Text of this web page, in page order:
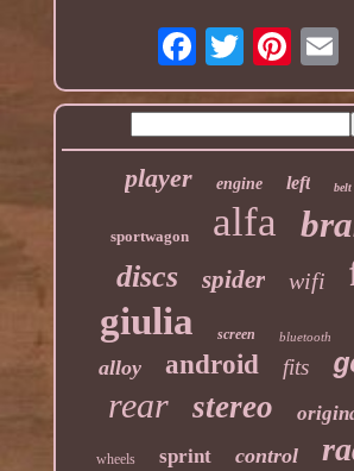
player engine left belt
sportwagon alfa
discs spider wifi
giulia
screen bluetooth
alloy android fits
rear stereo
wheels sprint control